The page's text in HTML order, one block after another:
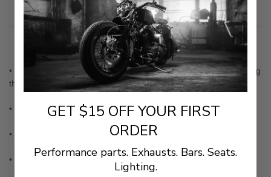
Description
• No more trouble seeing instruments in bright sun-light, or having
the backlit readout reflect on windshields at night
• Cast metal, not stamped
• Stylish and functional
• Secure 3M industrial tape mounting
GET $15 OFF YOUR FIRST
ORDER
Performance parts. Exhausts. Bars. Seats.
Lighting.